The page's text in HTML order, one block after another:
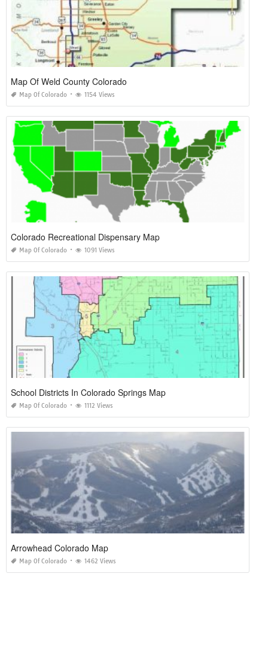
Map Of Weld County Colorado
Map Of Colorado 1154 Views
Colorado Recreational Dispensary Map
Map Of Colorado 1091 Views
School Districts In Colorado Springs Map
Map Of Colorado 1112 Views
Arrowhead Colorado Map
Map Of Colorado 1462 Views